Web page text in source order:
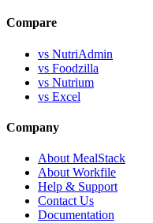
Compare
vs NutriAdmin
vs Foodzilla
vs Nutrium
vs Excel
Company
About MealStack
About Workfile
Help & Support
Contact Us
Documentation